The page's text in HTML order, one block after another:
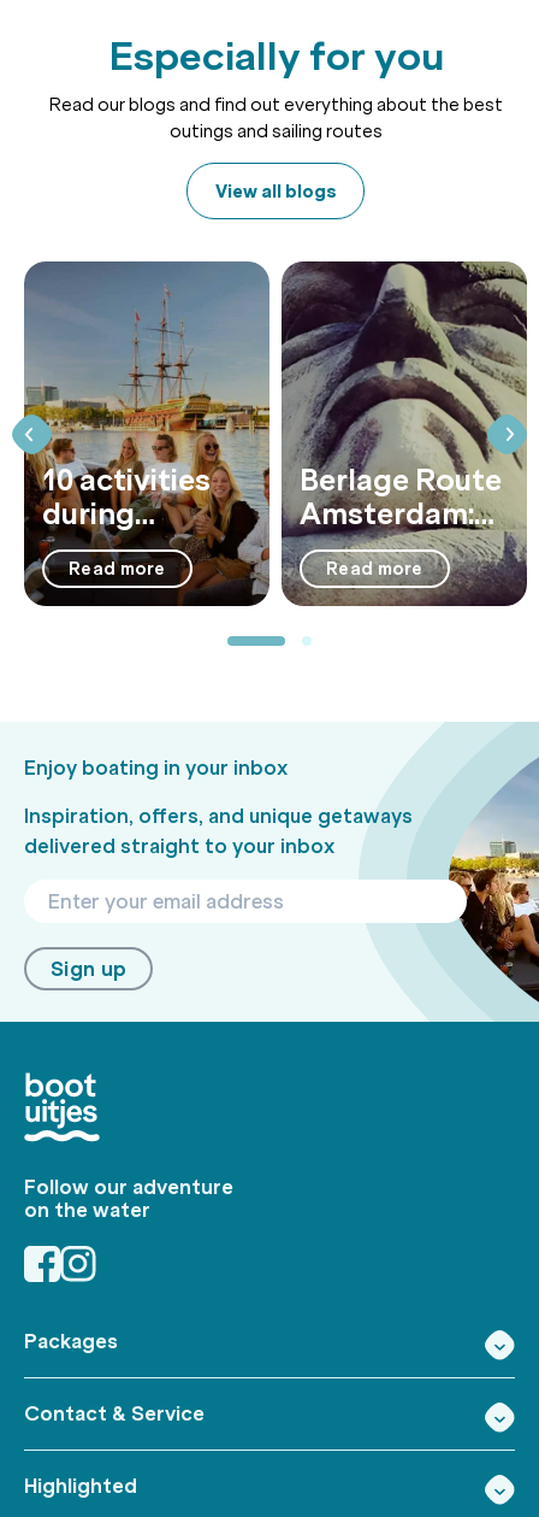
Especially for you
Read our blogs and find out everything about the best
outings and sailing routes
View all blogs
10 activities
during
summer in
Amsterdam
Read more
Berlage Route
Amsterdam:
Architecture,
History &
Iconic
Landmarks by
Read more
Enjoy boating in your inbox
Inspiration, offers, and unique getaways
delivered straight to your inbox
Sign up
Follow our adventure
on the water
Packages
Contact & Service
Highlighted